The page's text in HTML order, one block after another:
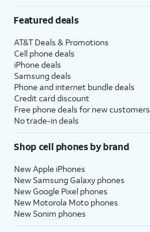
Featured deals
AT&T Deals & Promotions
Cell phone deals
iPhone deals
Samsung deals
Phone and internet bundle deals
Credit card discount
Free phone deals for new customers
No trade-in deals
Shop cell phones by brand
New Apple iPhones
New Samsung Galaxy phones
New Google Pixel phones
New Motorola Moto phones
New Sonim phones